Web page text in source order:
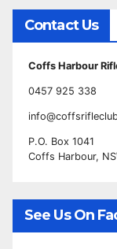
Contact Us
Coffs Harbour
0457 925 338
P.O. Box 1041
Coffs Harbour,
See Us On